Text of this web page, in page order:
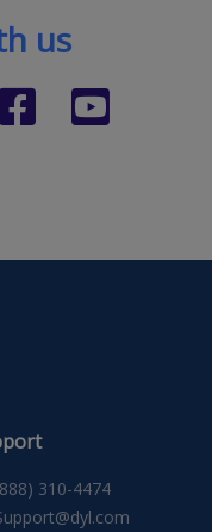
us
310-4474